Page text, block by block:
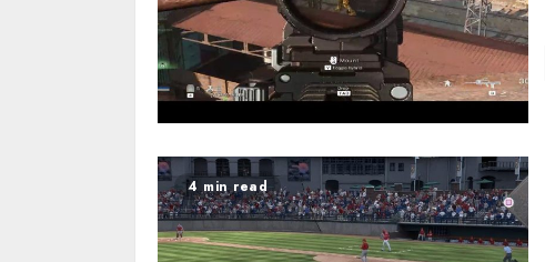
4 min read